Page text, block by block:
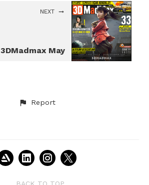
NEXT
3DMadmax May
Report